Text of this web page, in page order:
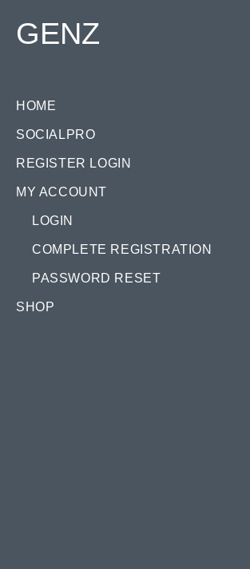
GENZ
HOME
SOCIALPRO
REGISTER LOGIN
MY ACCOUNT
LOGIN
COMPLETE REGISTRATION
PASSWORD RESET
SHOP